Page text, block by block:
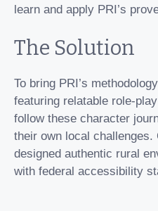
learn and apply PRI’s
The Solution
To bring PRI’s
featuring relatable role-
follow these character
their own local
designed authentic rural
with federal accessibility